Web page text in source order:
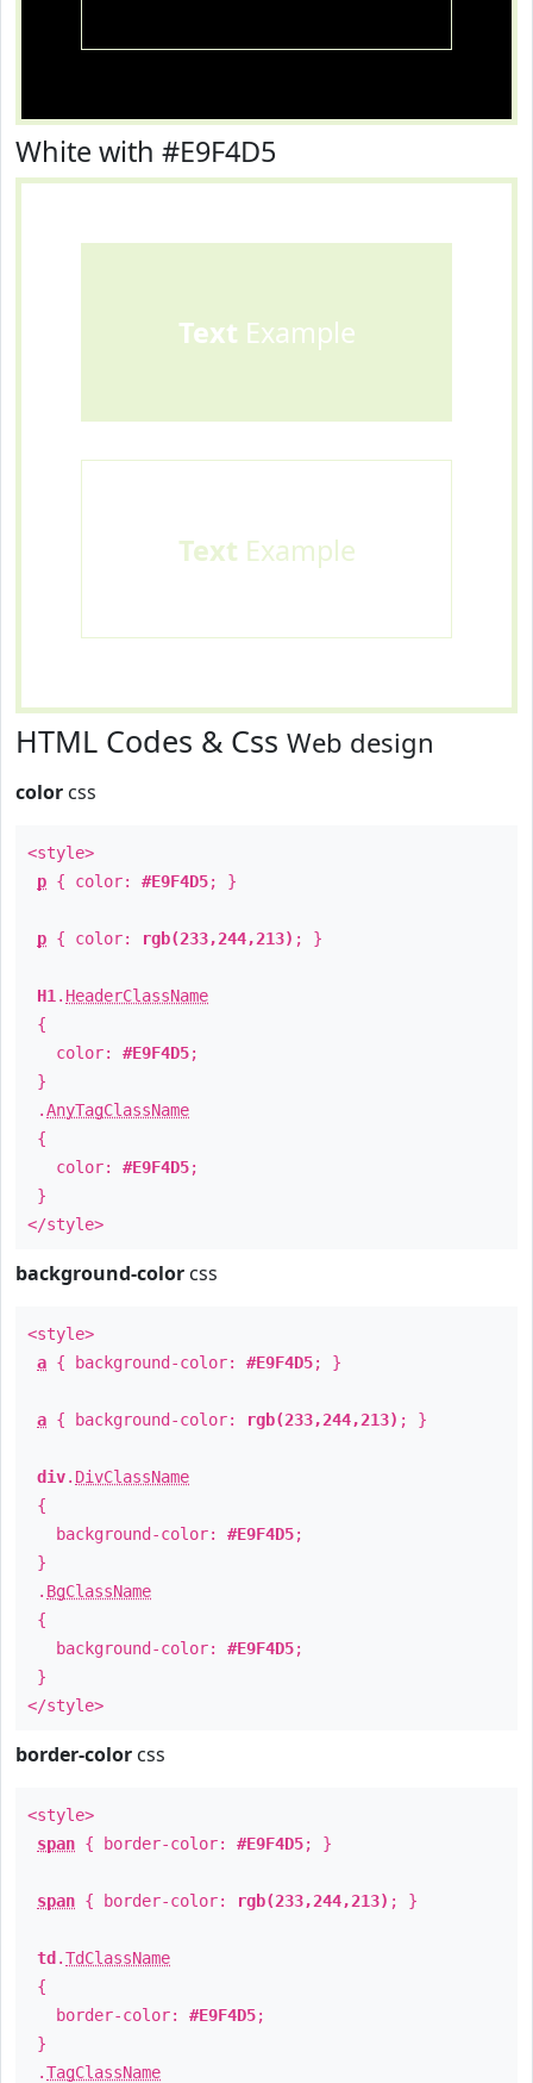
White with #E9F4D5
Text Example
Text Example
HTML Codes & Css Web design
color css
<style>
p { color: #E9F4D5; }
p { color: rgb(233,244,213) ; }
H1 . HeaderClassName
{
color: #E9F4D5;
}
.AnyTagClassName
{
color: #E9F4D5;
}
</style>
background-color css
<style>
a { background-color: #E9F4D5; }
a { background-color: rgb(233,244,213) ; }
div. DivClassName
{
background-color: #E9F4D5;
}
. BgClassName
{
background-color: #E9F4D5;
}
</style>
border-color css
<style>
span { border-color: #E9F4D5; }
span { border-color: rgb(233,244,213) ; }
td .TdClassName
{
border-color: #E9F4D5;
}
.TagClassName